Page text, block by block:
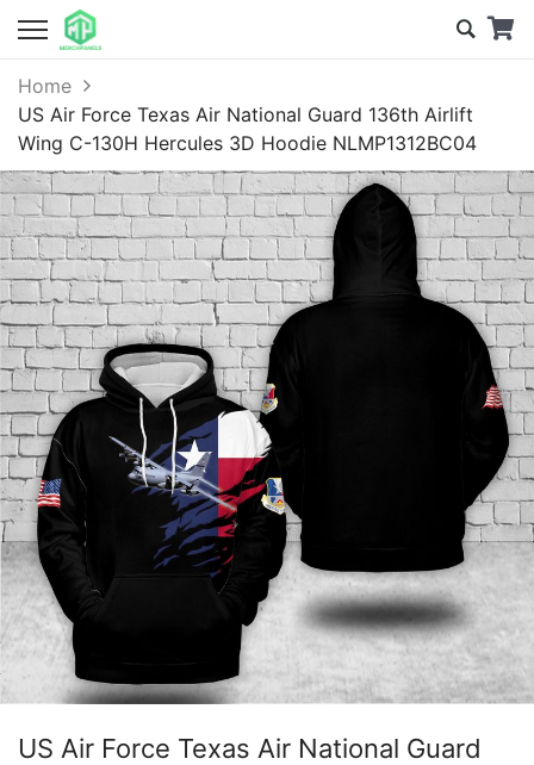
Home
US Air Force Texas Air National Guard 136th Airlift
Wing C-130H Hercules 3D Hoodie NLMP1312BC04
US Air Force Texas Air National Guard